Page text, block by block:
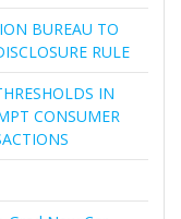
BUREAU TO
RULE
IN
CONSUMER